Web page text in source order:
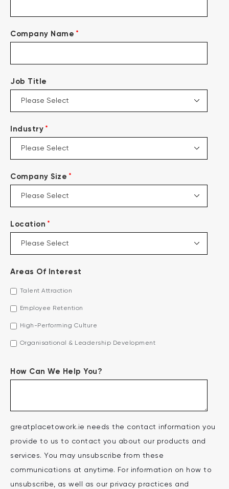
Company Name *
Job Title
Industry *
Company Size *
Location *
Areas Of Interest
Talent Attraction
Employee Retention
High-Performing Culture
Organisational & Leadership Development
How Can We Help You?
greatplacetowork.ie needs the contact information you
provide to us to contact you about our products and
services. You may unsubscribe from these
communications at anytime. For information on how to
unsubscribe, as well as our privacy practices and